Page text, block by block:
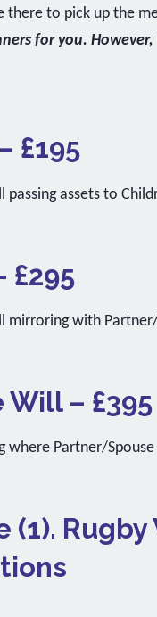
there to pick up the
for you.
£195
passing assets to
£295
mirroring with
Will – £395
where Partner/
(1).